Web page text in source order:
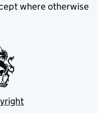
where otherwise